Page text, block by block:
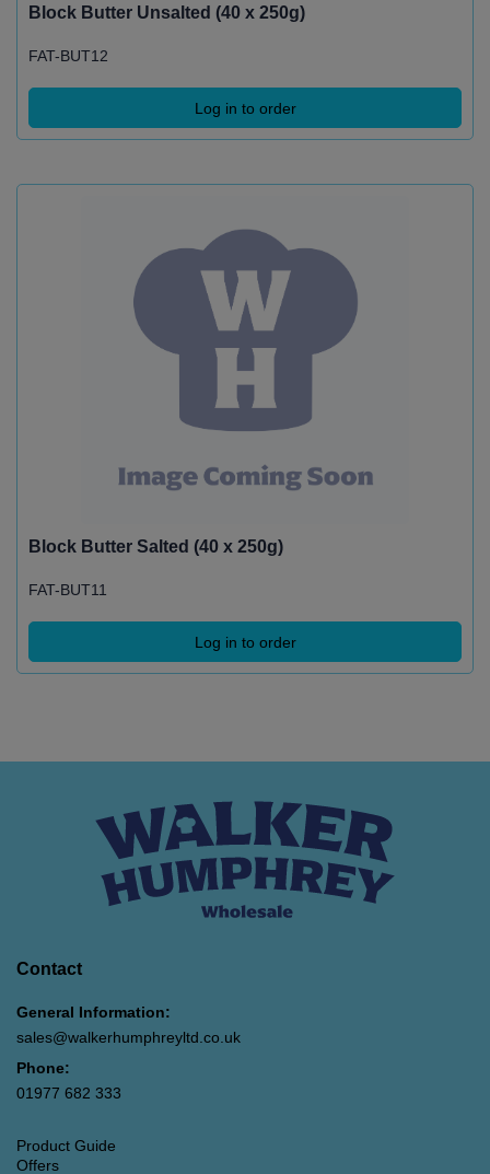
Block Butter Unsalted (40 x 250g)
FAT-BUT12
Log in to order
Block Butter Salted (40 x 250g)
FAT-BUT11
Log in to order
Contact
General Information:
sales@walkerhumphreyltd.co.uk
Phone:
01977 682 333
Product Guide
Offers